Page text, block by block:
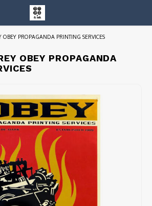
Collection
OBEY PROPAGANDA PRINTING SERVICES
OBEY PROPAGANDA